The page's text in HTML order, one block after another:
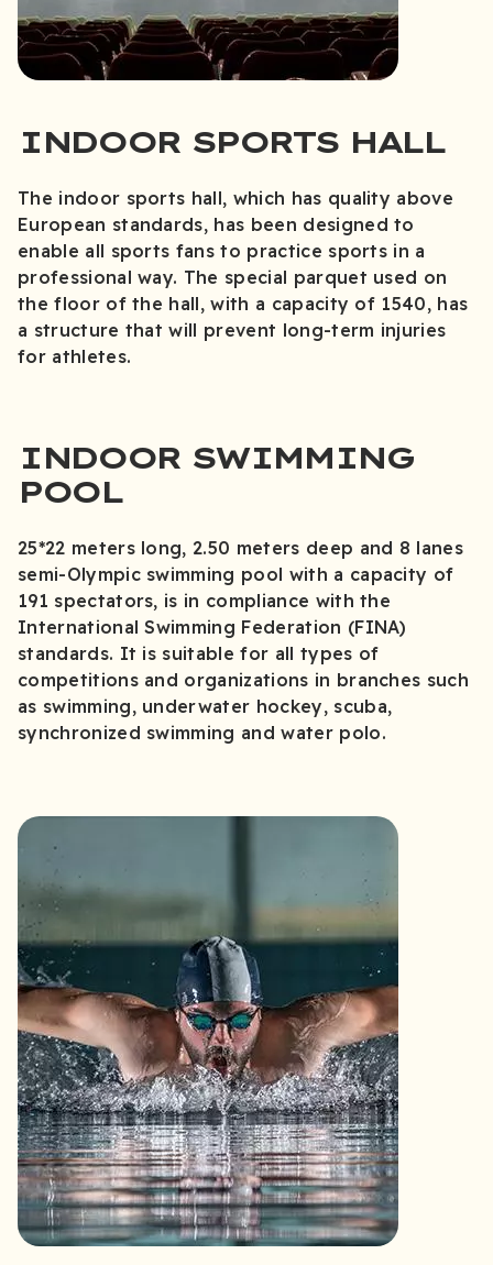
INDOOR SPORTS HALL
The indoor sports hall, which has quality above
European standards, has been designed to
enable all sports fans to practice sports in a
professional way. The special parquet used on
the floor of the hall, with a capacity of 1540, has
a structure that will prevent long-term injuries
for athletes.
INDOOR SWIMMING
POOL
25*22 meters long, 2.50 meters deep and 8 lanes
semi-Olympic swimming pool with a capacity of
191 spectators, is in compliance with the
International Swimming Federation (FINA)
standards. It is suitable for all types of
competitions and organizations in branches such
as swimming, underwater hockey, scuba,
synchronized swimming and water polo.